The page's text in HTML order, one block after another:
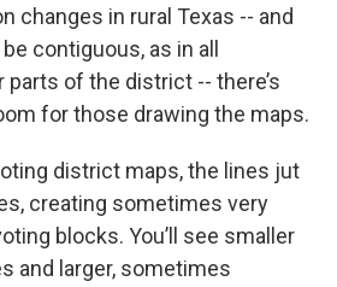
changes in rural Texas -- and
contiguous, as in all
of the district -- there’s
for those drawing the maps.
district maps, the lines jut
creating sometimes very
blocks. You’ll see smaller
and larger, sometimes